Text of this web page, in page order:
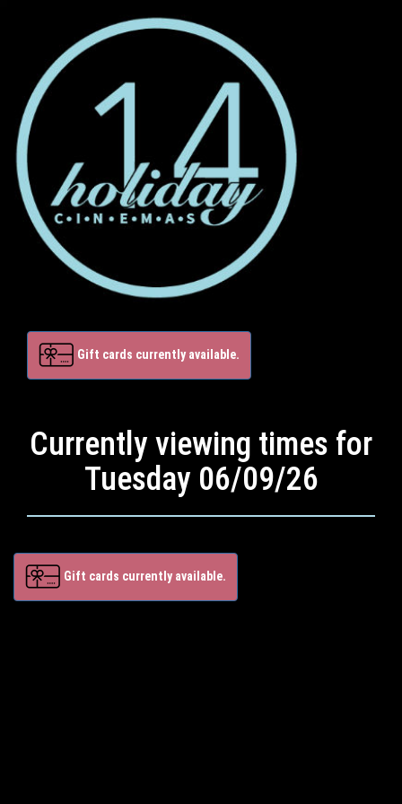
Gift cards currently available.
Currently viewing times for
Tuesday 06/09/26
Gift cards currently available.